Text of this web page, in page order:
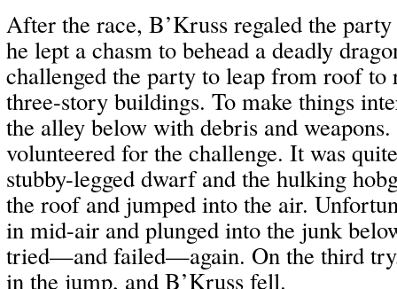
After the race, B’Kruss regaled the
he lept a chasm to behead a deadly
challenged the party to leap from roof
three-story buildings. To make things
the alley below with debris and
volunteered for the challenge. It was
stubby-legged dwarf and the hulking
the roof and jumped into the air.
in mid-air and plunged into the junk
tried—and failed—again. On the third
in the jump, and B’Kruss fell.